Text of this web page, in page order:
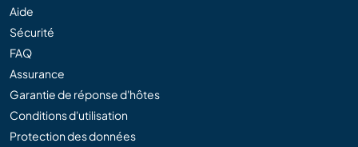
Aide
Sécurité
FAQ
Assurance
Garantie de réponse d'hôtes
Conditions d'utilisation
Protection des données